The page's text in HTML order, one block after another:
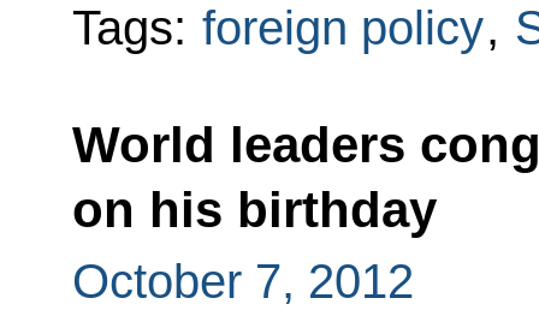
Tags: foreign policy,
World leaders
on his birthday
October 7, 2012